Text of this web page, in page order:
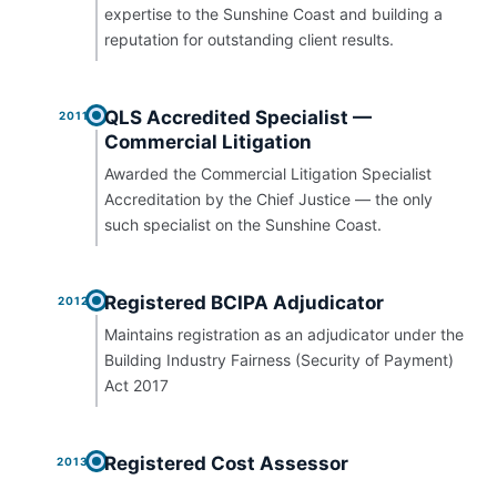
expertise to the Sunshine Coast and building a
reputation for outstanding client results.
2011
QLS Accredited Specialist —
Commercial Litigation
Awarded the Commercial Litigation Specialist
Accreditation by the Chief Justice — the only
such specialist on the Sunshine Coast.
2012 Registered BCIPA Adjudicator
Maintains registration as an adjudicator under the
Building Industry Fairness (Security of Payment)
Act 2017
2013 Registered Cost Assessor